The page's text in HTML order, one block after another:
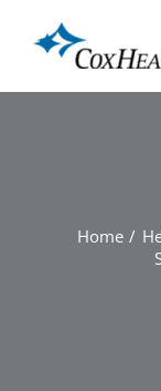
content
Home